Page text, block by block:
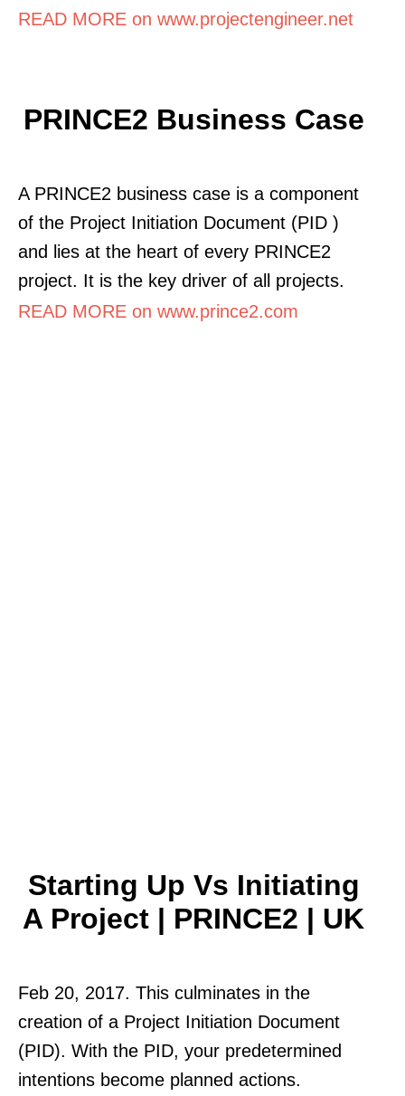
READ MORE on www.projectengineer.net
PRINCE2 Business Case
A PRINCE2 business case is a component
of the Project Initiation Document (PID )
and lies at the heart of every PRINCE2
project. It is the key driver of all projects.
READ MORE on www.prince2.com
Starting Up Vs Initiating
A Project | PRINCE2 | UK
Feb 20, 2017. This culminates in the
creation of a Project Initiation Document
(PID). With the PID, your predetermined
intentions become planned actions.